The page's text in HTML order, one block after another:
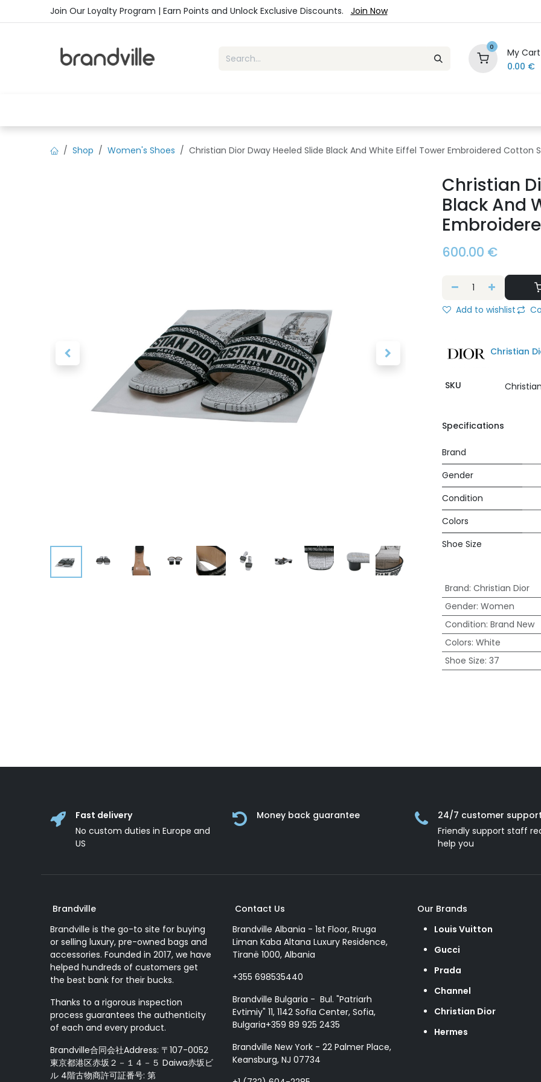
Skip to ContentJoin Our Loyalty Program | Earn Points and Unlock Exclusive Discounts. Join Now
0
My Cart
0.00 €
Shop Women's Shoes Christian Dior Dway Heeled Slide Black And White Eiffel Tower Embroidered Cotton
Christian
Black And
600.00 €
Add to wishlist
Christian
SKU
Specifications
Brand
Gender
Condition
Colors
Shoe Size
Brand: Christian Dior
Gender: Women
Condition: Brand New
Colors: White
Shoe Size: 37
Fast delivery
No custom duties in Europe and
US
Money back guarantee
24/7 customer
Friendly support staff
help you
Brandville
Brandville is the go-to site for buying
or selling luxury, pre-owned bags and
accessories. Founded in 2017, we have
helped hundreds of customers get
the best bank for their bucks.
Thanks to a rigorous inspection
process guarantees the authenticity
of each and every product.
Brandville合同会社Address: 〒107-0052
東京都港区赤坂２－１４－５ Daiwa赤坂ビ
ル 4階古物商許可証番号: 第
Contact Us
Brandville Albania - 1st Floor, Rruga
Liman Kaba Altana Luxury Residence,
Tiranë 1000, Albania
+355 698535440
Brandville Bulgaria - Bul. "Patriarh
Evtimiy" 11, 1142 Sofia Center, Sofia,
Bulgaria+359 89 925 2435
Brandville New York - 22 Palmer Place,
Keansburg, NJ 07734
Our Brands
Louis Vuitton
Gucci
Prada
Channel
Christian Dior
Hermes